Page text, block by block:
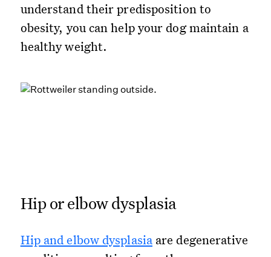
understand their predisposition to
obesity, you can help your dog maintain a
healthy weight.
Hip or elbow dysplasia
Hip and elbow dysplasiaare degenerative